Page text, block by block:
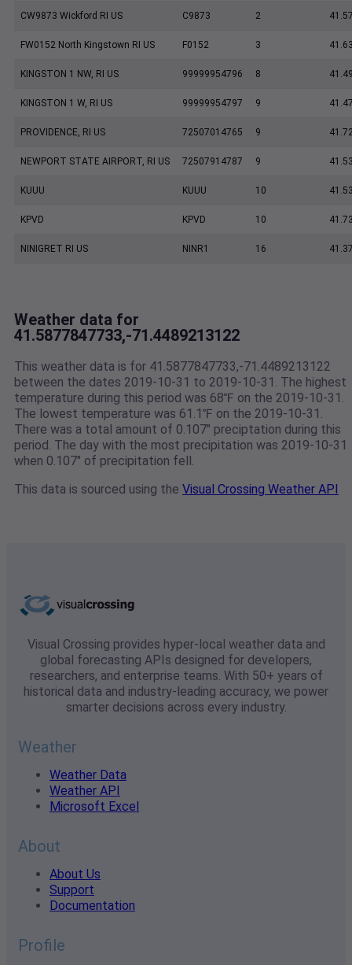
CW9873 Wickford RI US C9873 2
FW0152 North Kingstown RI US F0152 3
KINGSTON 1 NW, RI US 99999954796 8
KINGSTON 1 W, RI US 99999954797 9
PROVIDENCE, RI US 72507014765 9
NEWPORT STATE AIRPORT, RI US 72507914787 9
KUUU KUUU 10
KPVD KPVD 10
NINIGRET RI US NINR1 16
Weather data for
41.5877847733,-71.4489213122
This weather data is for 41.5877847733,-71.4489213122
between the dates 2019-10-31 to 2019-10-31. The highest
temperature during this period was 68℉ on the 2019-10-31.
The lowest temperature was 61.1℉ on the 2019-10-31.
There was a total amount of 0.107" preciptation during this
period. The day with the most precipitation was 2019-10-31
when 0.107" of precipitation fell.
This data is sourced using the Visual Crossing Weather API
Visual Crossing provides hyper-local weather data and
global forecasting APIs designed for developers,
researchers, and enterprise teams. With 50+ years of
historical data and industry-leading accuracy, we power
smarter decisions across every industry.
Weather
Weather Data
Weather API
Microsoft Excel
About
About Us
Support
Documentation
Profile